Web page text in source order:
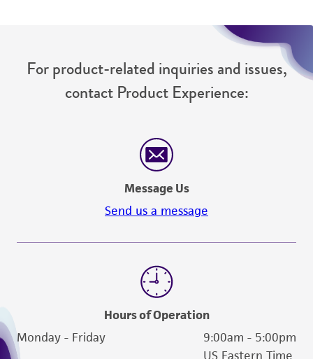
For product-related inquiries and issues,
contact Product Experience:
Message Us
Send us a message
Hours of Operation
Monday - Friday
9:00am - 5:00pm
US Eastern Time